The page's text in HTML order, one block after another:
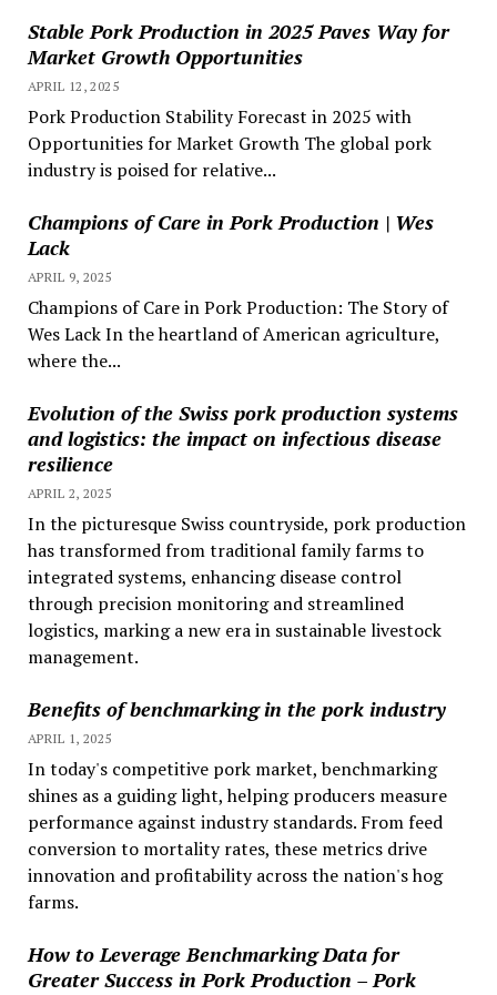
Stable Pork Production in 2025 Paves Way for
Market Growth Opportunities
APRIL 12, 2025
Pork Production Stability Forecast in 2025 with
Opportunities for Market Growth The global pork
industry is poised for relative...
Champions of Care in Pork Production | Wes
Lack
APRIL 9, 2025
Champions of Care in Pork Production: The Story of
Wes Lack In the heartland of American agriculture,
where the...
Evolution of the Swiss pork production systems
and logistics: the impact on infectious disease
resilience
APRIL 2, 2025
In the picturesque Swiss countryside, pork production
has transformed from traditional family farms to
integrated systems, enhancing disease control
through precision monitoring and streamlined
logistics, marking a new era in sustainable livestock
management.
Benefits of benchmarking in the pork industry
APRIL 1, 2025
In today's competitive pork market, benchmarking
shines as a guiding light, helping producers measure
performance against industry standards. From feed
conversion to mortality rates, these metrics drive
innovation and profitability across the nation's hog
farms.
How to Leverage Benchmarking Data for
Greater Success in Pork Production – Pork